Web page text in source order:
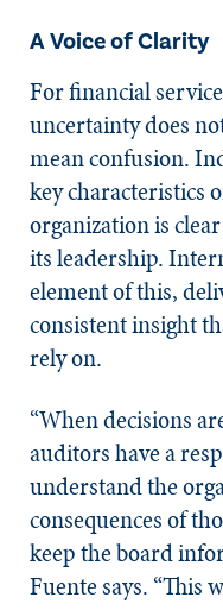
A Voice of Clarity
For financial
uncertainty does
mean confusion.
key characteristics
organization is
its leadership.
element of this,
consistent insight
rely on.
“When decisions
auditors have a
understand the
consequences of
keep the board
Fuente says. “This